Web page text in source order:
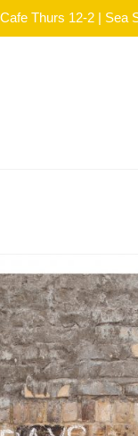
Thurs 12-2 |